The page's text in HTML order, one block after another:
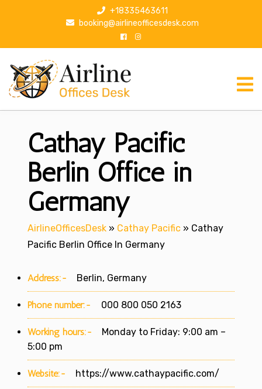
p
+18335463611
booking@airlineofficesdesk.com
Cathay Pacific
Berlin Office in
Germany
AirlineOfficesDesk » Cathay Pacific » Cathay
Pacific Berlin Office In Germany
Address:- Berlin, Germany
Phone number:- 000 800 050 2163
Working hours:-
Monday to Friday: 9:00 am –
5:00 pm
Website:- https://www.cathaypacific.com/